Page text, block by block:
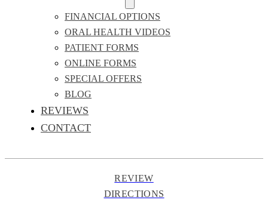
FINANCIAL OPTIONS
ORAL HEALTH VIDEOS
PATIENT FORMS
ONLINE FORMS
SPECIAL OFFERS
BLOG
REVIEWS
CONTACT
REVIEW
DIRECTIONS